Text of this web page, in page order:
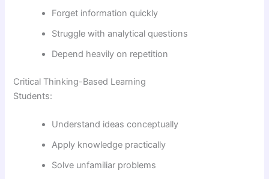
Forget information quickly
Struggle with analytical questions
Depend heavily on repetition
Critical Thinking-Based Learning
Students:
Understand ideas conceptually
Apply knowledge practically
Solve unfamiliar problems